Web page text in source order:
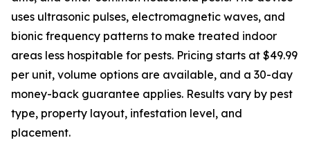
uses ultrasonic pulses, electromagnetic waves, and
bionic frequency patterns to make treated indoor
areas less hospitable for pests. Pricing starts at $49.99
per unit, volume options are available, and a 30-day
money-back guarantee applies. Results vary by pest
type, property layout, infestation level, and
placement.